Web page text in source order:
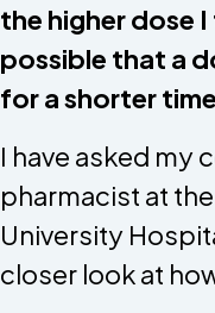
the higher dose
possible that a
for a shorter
I have asked my
pharmacist at
University
closer look at